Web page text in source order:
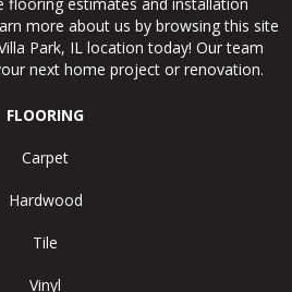
more about us by browsing this site
Park, IL location today! Our team
next home project or renovation.
FLOORING
Carpet
Hardwood
Tile
Vinyl